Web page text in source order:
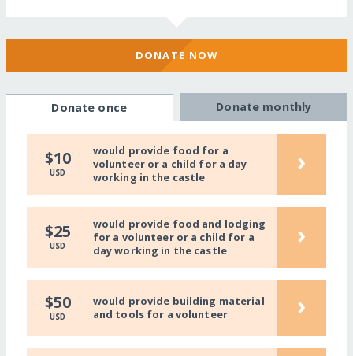
DONATE NOW
Donate once Donate monthly
$10
USD
would provide food for a
volunteer or a child for a day
working in the castle
›
$25
USD
would provide food and lodging
for a volunteer or a child for a
day working in the castle
›
$50
USD
would provide building material
and tools for a volunteer
›